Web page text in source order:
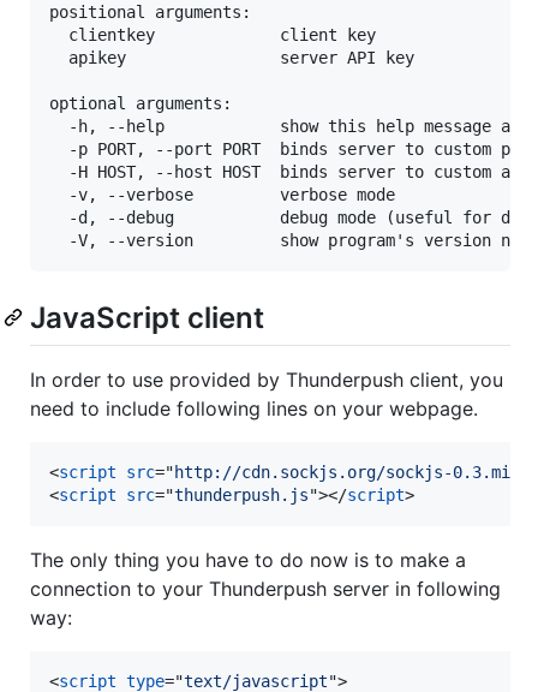
positional arguments:
  clientkey             client key
  apikey                server API key
optional arguments:
-h, --help            show this help message and
  -p PORT, --port PORT  binds server to custom port
-H HOST, --host HOST  binds server to custom
  -v, --verbose         verbose mode
-d, --debug           debug mode (useful for
JavaScript client
In order to use provided by Thunderpush client, you
need to include following lines on your webpage.
<script src="http://cdn.sockjs.org/sockjs-
<script src="thunderpush.js"></script>
The only thing you have to do now is to make a
connection to your Thunderpush server in following
way:
<script type="text/javascript">